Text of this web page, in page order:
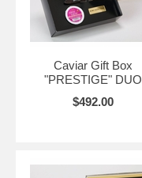
Caviar Gift Box
"PRESTIGE" DUO
$492.00